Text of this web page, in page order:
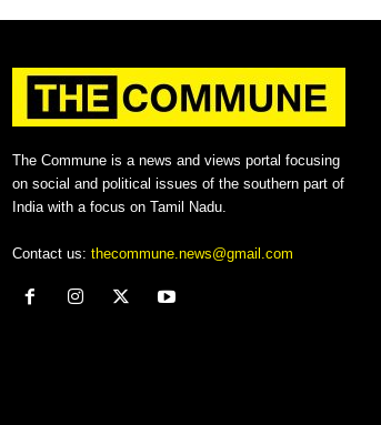
The Commune is a news and views portal focusing
on social and political issues of the southern part of
India with a focus on Tamil Nadu.
Contact us: thecommune.news@gmail.com